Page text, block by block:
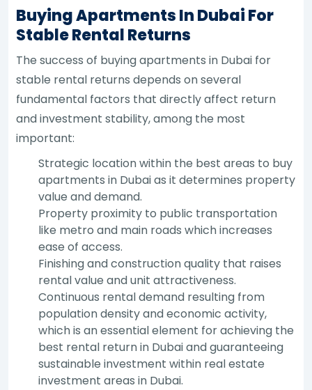
Buying Apartments In Dubai For
Stable Rental Returns
The success of buying apartments in Dubai for
stable rental returns depends on several
fundamental factors that directly affect return
and investment stability, among the most
important:
Strategic location within the best areas to buy
apartments in Dubai as it determines property
value and demand.
Property proximity to public transportation
like metro and main roads which increases
ease of access.
Finishing and construction quality that raises
rental value and unit attractiveness.
Continuous rental demand resulting from
population density and economic activity,
which is an essential element for achieving the
best rental return in Dubai and guaranteeing
sustainable investment within real estate
investment areas in Dubai.